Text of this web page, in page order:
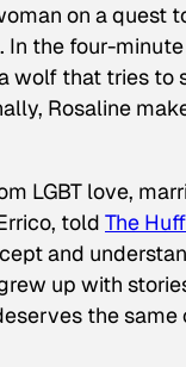
on a quest
the four-
wolf that tries
Rosaline
LGBT love,
told The
and
up with
the same